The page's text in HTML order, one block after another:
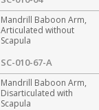
Mandrill Baboon Arm,
Articulated without
Scapula
SC-010-67-A
Mandrill Baboon Arm,
Disarticulated with
Scapula